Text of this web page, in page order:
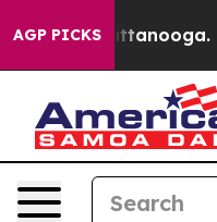
AGP PICKS
in Chattanooga.